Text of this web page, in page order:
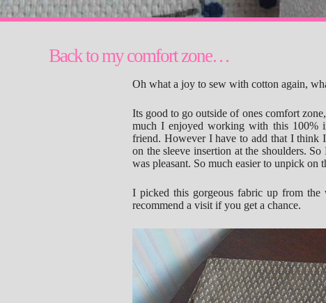
Back to my comfort zone…
Oh what a joy to sew with cotton again,
Its good to go outside of ones comfort
much I enjoyed working with this 100%
friend. However I have to add that I think
on the sleeve insertion at the shoulders.
was pleasant. So much easier to unpick
I picked this gorgeous fabric up from
recommend a visit if you get a chance.